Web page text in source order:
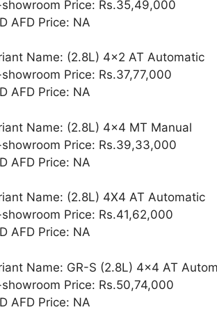
showroom Price: Rs.35,49,000
AFD Price: NA
Name: (2.8L) 4×2 AT Automatic
Price: Rs.37,77,000
AFD Price: NA
Name: (2.8L) 4×4 MT Manual
showroom Price: Rs.39,33,000
AFD Price: NA
Name: (2.8L) 4X4 AT Automatic
showroom Price: Rs.41,62,000
AFD Price: NA
Name: GR-S (2.8L) 4×4 AT
showroom Price: Rs.50,74,000
AFD Price: NA